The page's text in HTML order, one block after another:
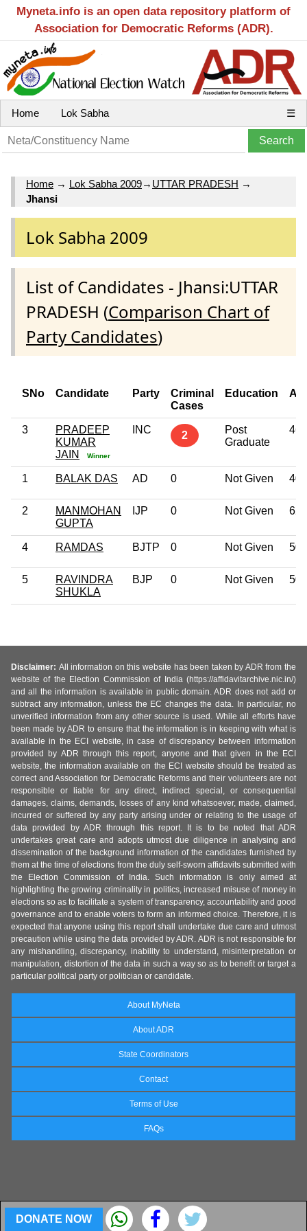
Myneta.info is an open data repository platform of
Association for Democratic Reforms (ADR).
Home Lok Sabha ☰
Home → Lok Sabha 2009→ UTTAR PRADESH →
Jhansi
Lok Sabha 2009
List of Candidates - Jhansi:UTTAR
PRADESH (Comparison Chart of
Party Candidates)
SNo Candidate Party
Criminal
Cases
Education
3
PRADEEP
KUMAR
JAIN
Winner
INC 2
Post
Graduate
46
1 BALAK DAS AD 0 Not Given 40
2
MANMOHAN
GUPTA
IJP 0 Not Given 62
4 RAMDAS BJTP 0 Not Given 50
5
RAVINDRA
SHUKLA
BJP 0 Not Given 50
DONATE NOW
Disclaimer: All information on this website has been taken by ADR from the
website of the Election Commission of India (https://affidavitarchive.nic.in/)
and all the information is available in public domain. ADR does not add or
subtract any information, unless the EC changes the data. In particular, no
unverified information from any other source is used. While all efforts have
been made by ADR to ensure that the information is in keeping with what is
available in the ECI website, in case of discrepancy between information
provided by ADR through this report, anyone and that given in the ECI
website, the information available on the ECI website should be treated as
correct and Association for Democratic Reforms and their volunteers are not
responsible or liable for any direct, indirect special, or consequential
damages, claims, demands, losses of any kind whatsoever, made, claimed,
incurred or suffered by any party arising under or relating to the usage of
data provided by ADR through this report. It is to be noted that ADR
undertakes great care and adopts utmost due diligence in analysing and
dissemination of the background information of the candidates furnished by
them at the time of elections from the duly self-sworn affidavits submitted with
the Election Commission of India. Such information is only aimed at
highlighting the growing criminality in politics, increased misuse of money in
elections so as to facilitate a system of transparency, accountability and good
governance and to enable voters to form an informed choice. Therefore, it is
expected that anyone using this report shall undertake due care and utmost
precaution while using the data provided by ADR. ADR is not responsible for
any mishandling, discrepancy, inability to understand, misinterpretation or
manipulation, distortion of the data in such a way so as to benefit or target a
particular political party or politician or candidate.
About MyNeta
About ADR
State Coordinators
Contact
Terms of Use
FAQs